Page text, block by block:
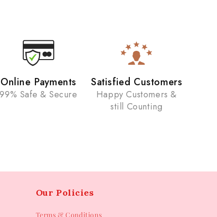
Online Payments
99% Safe & Secure
Satisfied Customers
Happy Customers &
still Counting
Our Policies
Terms & Conditions